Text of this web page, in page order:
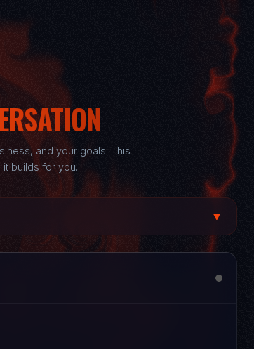
and your goals. This
builds for you.
▼